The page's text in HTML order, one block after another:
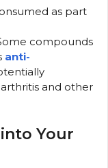
as part
compounds
anti-
and other
Your